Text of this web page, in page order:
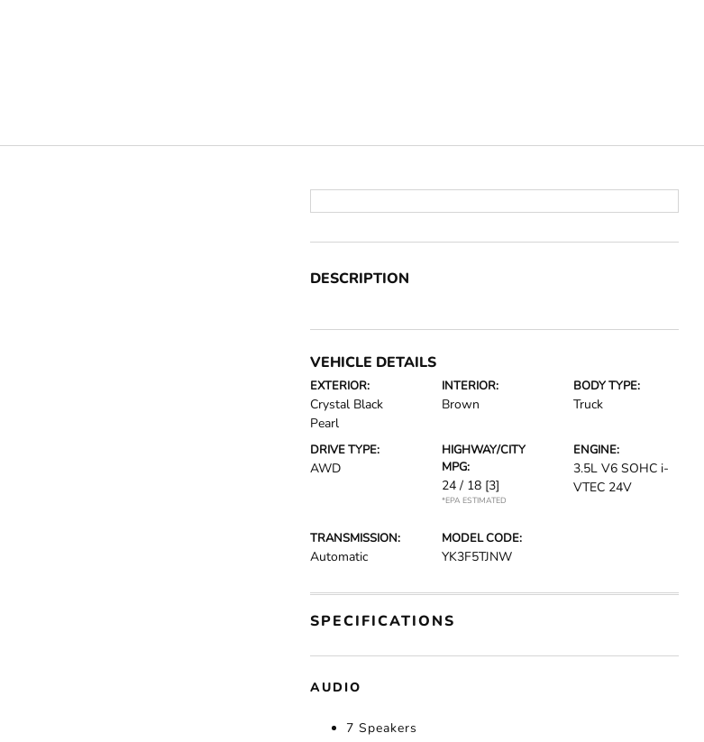
DESCRIPTION
VEHICLE DETAILS
EXTERIOR:
Crystal Black
Pearl
INTERIOR:
Brown
BODY TYPE:
Truck
DRIVE TYPE:
AWD
HIGHWAY/CITY
MPG:
24 / 18 [3]
*EPA ESTIMATED
ENGINE:
3.5L V6 SOHC i-
VTEC 24V
TRANSMISSION:
Automatic
MODEL CODE:
YK3F5TJNW
SPECIFICATIONS
AUDIO
7 Speakers